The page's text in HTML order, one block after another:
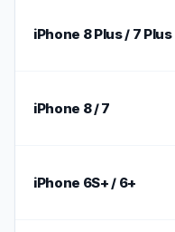
iPhone 8 Plus / 7 Plus
iPhone 8 / 7
iPhone 6S+ / 6+